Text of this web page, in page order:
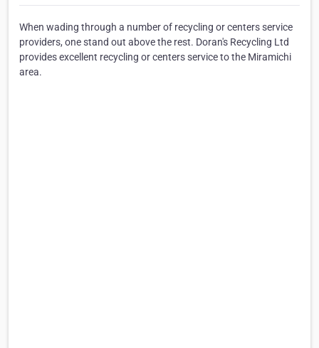
When wading through a number of recycling or centers service
providers, one stand out above the rest. Doran's Recycling Ltd
provides excellent recycling or centers service to the Miramichi
area.